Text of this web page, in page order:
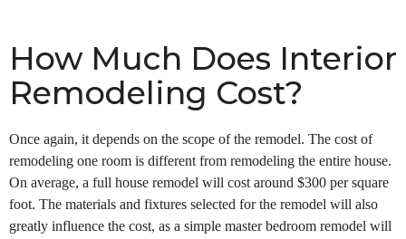
How Much Does Interior
Remodeling Cost?
Once again, it depends on the scope of the remodel. The cost of
remodeling one room is different from remodeling the entire house.
On average, a full house remodel will cost around $300 per square
foot. The materials and fixtures selected for the remodel will also
greatly influence the cost, as a simple master bedroom remodel will